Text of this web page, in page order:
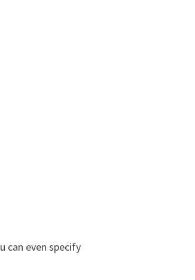
can even specify